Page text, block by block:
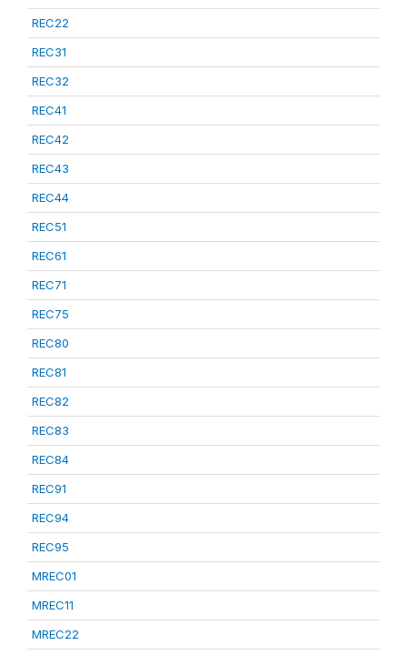
REC22
REC31
REC32
REC41
REC42
REC43
REC44
REC51
REC61
REC71
REC75
REC80
REC81
REC82
REC83
REC84
REC91
REC94
REC95
MREC01
MREC11
MREC22